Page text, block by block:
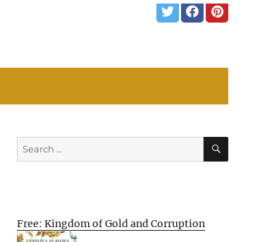
Search
for:
SEARCH
Free: Kingdom of Gold and Corruption